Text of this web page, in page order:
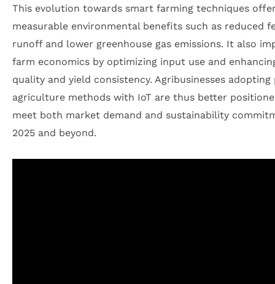
This evolution towards smart farming techniques
measurable environmental benefits such as reduced
runoff and lower greenhouse gas emissions. It also
farm economics by optimizing input use and
quality and yield consistency. Agribusinesses adopting
agriculture methods with IoT are thus better
meet both market demand and sustainability
2025 and beyond.